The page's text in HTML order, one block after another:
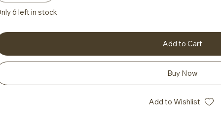
6 left in stock
Add to Cart
Buy Now
Add to Wishlist